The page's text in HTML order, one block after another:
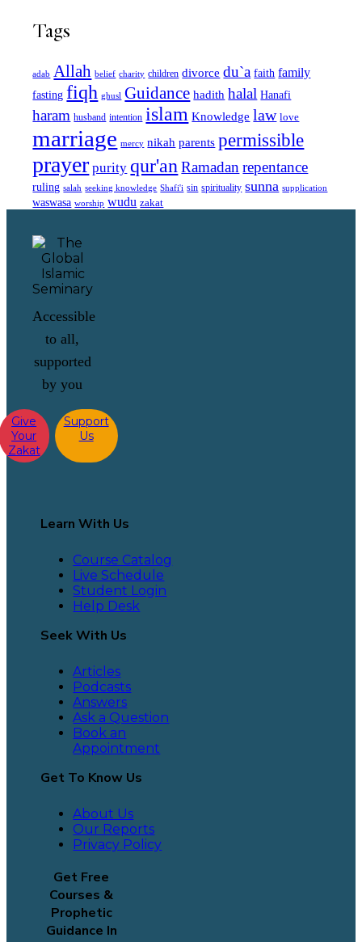
Tags
adab Allah belief charity children divorce du`a faith family
fasting fiqh ghusl Guidance hadith halal Hanafi
haram husband intention islam Knowledge law love
marriage mercy nikah parents permissible
prayer purity qur'an Ramadan repentance
ruling salah seeking knowledge Shafi'i sin spirituality sunna supplication
waswasa worship wudu zakat
Accessible
to all,
supported
by you
Give
Your
Zakat
Support
Us
Learn With Us
Course Catalog
Live Schedule
Student Login
Help Desk
Seek With Us
Articles
Podcasts
Answers
Ask a Question
Book an
Appointment
Get To Know Us
About Us
Our Reports
Privacy Policy
Get Free
Courses &
Prophetic
Guidance In